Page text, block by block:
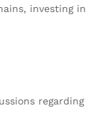
investing